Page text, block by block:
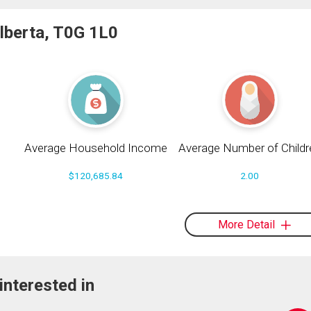
T0G 1L0
Average Household Income
$120,685.84
Average Number of
2.00
More Detail
in